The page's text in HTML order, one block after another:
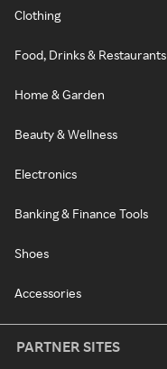
Clothing
Food, Drinks & Restaurants
Home & Garden
Beauty & Wellness
Electronics
Banking & Finance Tools
Shoes
Accessories
PARTNER SITES